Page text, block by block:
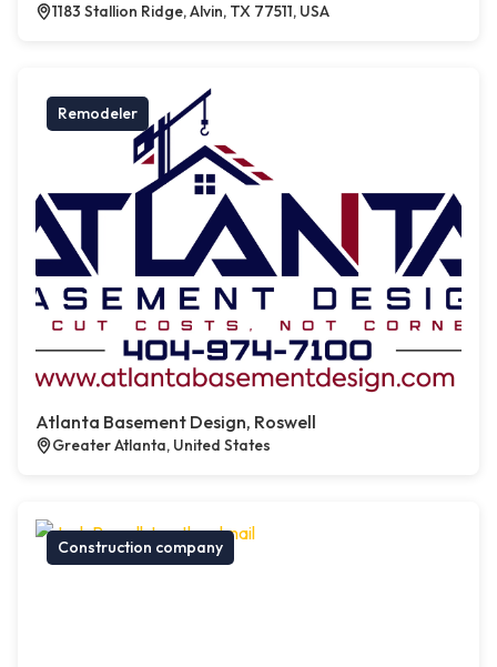
1183 Stallion Ridge, Alvin, TX 77511, USA
Remodeler
Atlanta Basement Design, Roswell
Greater Atlanta, United States
Construction company